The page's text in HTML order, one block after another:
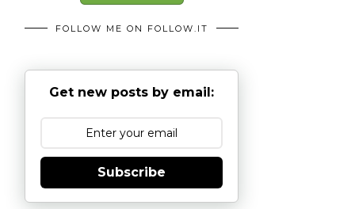
FOLLOW ME ON FOLLOW.IT
Get new posts by email:
Subscribe